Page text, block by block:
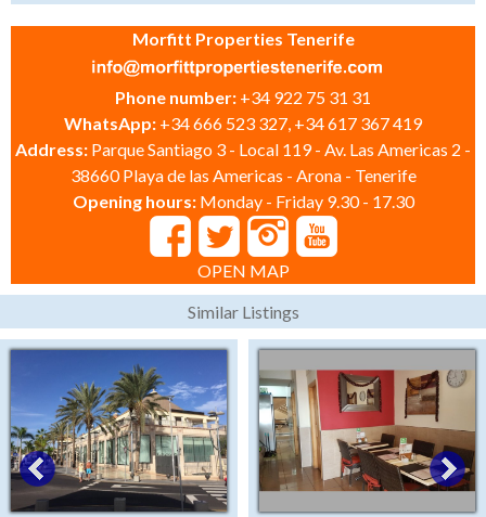
Morfitt Properties Tenerife
Phone number: +34 922 75 31 31
WhatsApp: +34 666 523 327, +34 617 367 419
Address: Parque Santiago 3 - Local 119 - Av. Las Americas 2 -
38660 Playa de las Americas - Arona - Tenerife
Opening hours: Monday - Friday 9.30 - 17.30
OPEN MAP
Similar Listings